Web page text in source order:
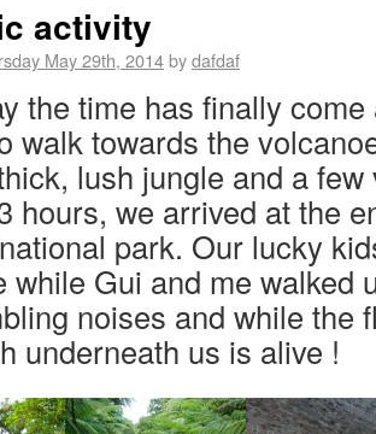
activity
May 29th, 2014bydafdaf
the time has finally
walk towards the
lush jungle and a
hours, we arrived at the
park. Our lucky
while Gui and me walked
noises and while the
underneath us is alive !